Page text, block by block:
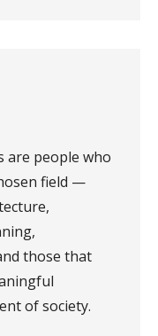
are people who
field —
those that
of society.